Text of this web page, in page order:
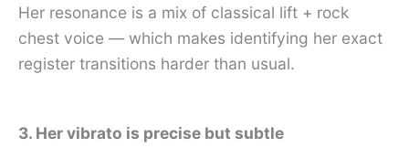
Her resonance is a mix of classical lift + rock
chest voice — which makes identifying her exact
register transitions harder than usual.
3. Her vibrato is precise but subtle